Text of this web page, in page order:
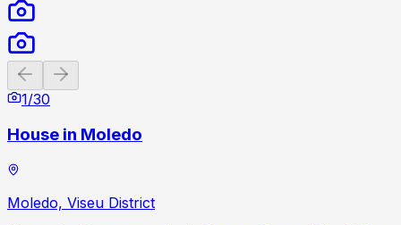
Previous slide
1/30
House in Moledo
Moledo, Viseu District